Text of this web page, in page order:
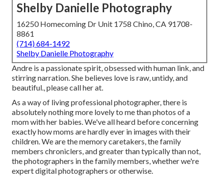
Shelby Danielle Photography
16250 Homecoming Dr Unit 1758 Chino, CA 91708-
8861
(714) 684-1492
Shelby Danielle Photography
Andre is a passionate spirit, obsessed with human link, and
stirring narration. She believes love is raw, untidy, and
beautiful., please call her at.
As a way of living professional photographer, there is
absolutely nothing more lovely to me than photos of a
mom with her babies. We've all heard before concerning
exactly how moms are hardly ever in images with their
children. We are the memory caretakers, the family
members chroniclers, and greater than typically than not,
the photographers in the family members, whether we're
expert digital photographers or otherwise.